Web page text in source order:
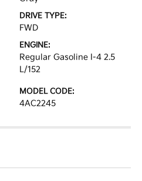
DRIVE TYPE:
FWD
ENGINE:
Regular Gasoline I-4 2.5
L/152
MODEL CODE:
4AC2245